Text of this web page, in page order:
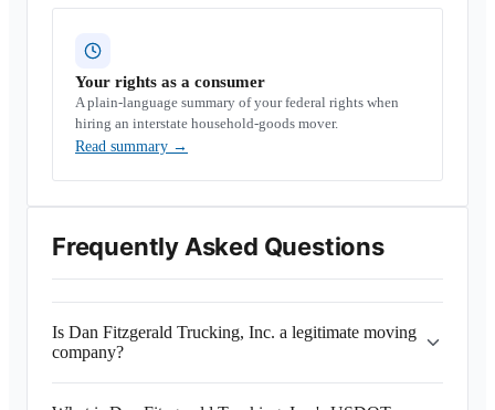
Your rights as a consumer
A plain-language summary of your federal rights when
hiring an interstate household-goods mover.
Read summary →
Frequently Asked Questions
Is Dan Fitzgerald Trucking, Inc. a legitimate moving
company?